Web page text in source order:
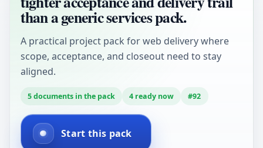
than a generic services pack.
A practical project pack for web delivery where
scope, acceptance, and closeout need to stay
aligned.
5documents in the pack 4 ready now #92
Start this pack